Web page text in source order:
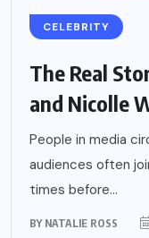
CELEBRITY
The Real
and Nicolle
People in media
audiences often
times before...
BY NATALIE ROSS